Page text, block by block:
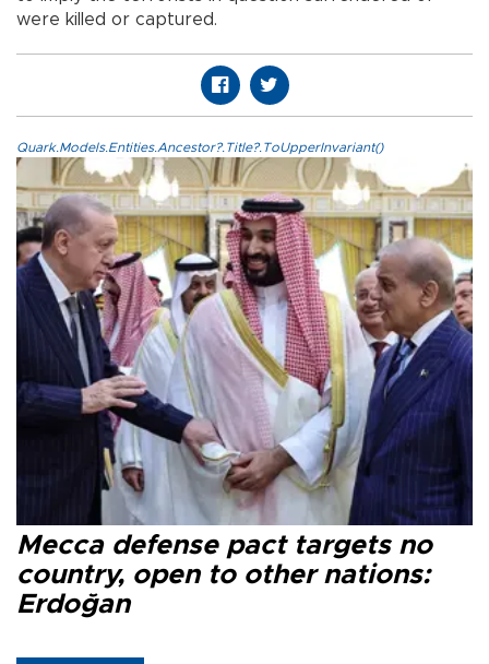
were killed or captured.
Quark.Models.Entities.Ancestor?.Title?.ToUpperInvariant()
Mecca defense pact targets no
country, open to other nations:
Erdoğan